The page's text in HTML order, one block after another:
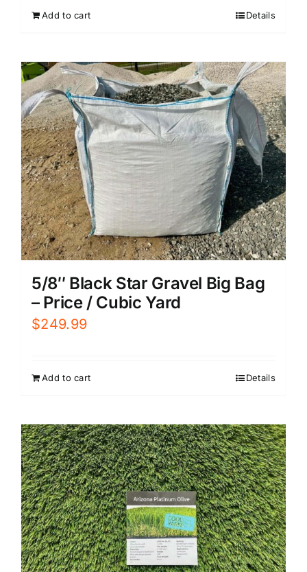
Add to cart Details
5/8″ Black Star Gravel Big Bag
– Price / Cubic Yard
$249.99
Add to cart Details